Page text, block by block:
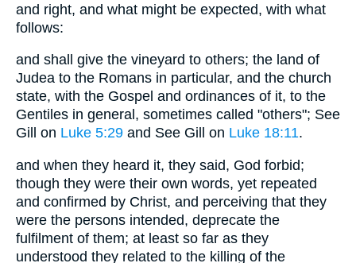
and right, and what might be expected, with what
follows:
and shall give the vineyard to others; the land of
Judea to the Romans in particular, and the church
state, with the Gospel and ordinances of it, to the
Gentiles in general, sometimes called "others"; See
Gill on Luke 5:29 and See Gill on Luke 18:11.
and when they heard it, they said, God forbid;
though they were their own words, yet repeated
and confirmed by Christ, and perceiving that they
were the persons intended, deprecate the
fulfilment of them; at least so far as they
understood they related to the killing of the